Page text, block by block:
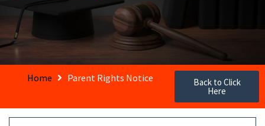
Home Parent Rights Notice Back to Click
Here